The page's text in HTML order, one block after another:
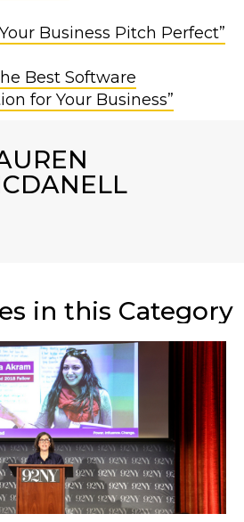
Business Pitch Perfect”
Best Software
for Your Business”
in this Category